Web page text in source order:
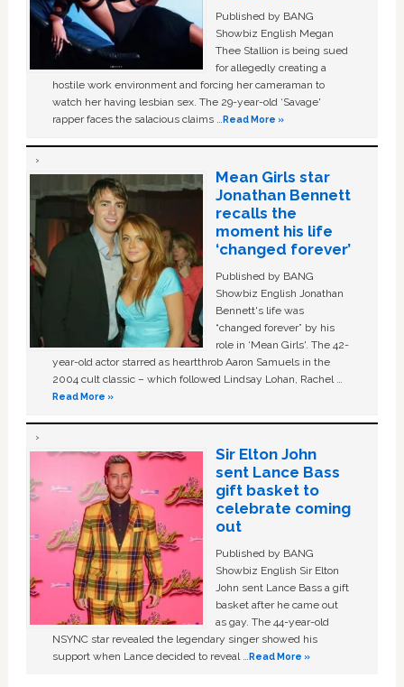
Published by BANG
Showbiz English Megan
Thee Stallion is being sued
for allegedly creating a
hostile work environment and forcing her cameraman to
watch her having lesbian sex. The 29-year-old ‘Savage'
rapper faces the salacious claims …Read More »
Mean Girls star
Jonathan Bennett
recalls the
moment his life
‘changed forever’
Published by BANG
Showbiz English Jonathan
Bennett's life was
“changed forever” by his
role in ‘Mean Girls'. The 42-
year-old actor starred as heartthrob Aaron Samuels in the
2004 cult classic – which followed Lindsay Lohan, Rachel …
Read More »
Sir Elton John
sent Lance Bass
gift basket to
celebrate coming
out
Published by BANG
Showbiz English Sir Elton
John sent Lance Bass a gift
basket after he came out
as gay. The 44-year-old
NSYNC star revealed the legendary singer showed his
support when Lance decided to reveal …Read More »